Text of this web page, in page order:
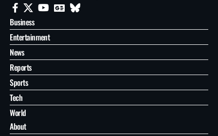
Business
Entertainment
News
Reports
Sports
Tech
World
About